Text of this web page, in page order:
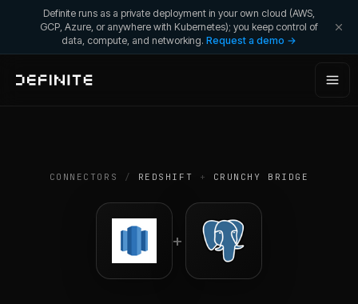
Definite runs as a private deployment in your own cloud (AWS,
GCP, Azure, or anywhere with Kubernetes); you keep control of
data, compute, and networking. Request a demo →
CONNECTORS / REDSHIFT + CRUNCHY BRIDGE
+